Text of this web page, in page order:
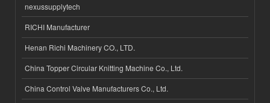
nexussupplytech
RICHI Manufacturer
Henan Richi Machinery CO., LTD.
China Topper Circular Knitting Machine Co., Ltd.
China Control Valve Manufacturers Co., Ltd.